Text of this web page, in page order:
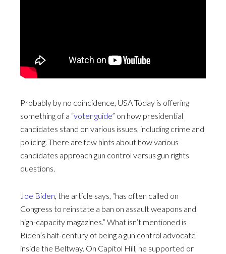
Probably by no coincidence, USA Today is offering
something of a “voter guide” on how presidential
candidates stand on various issues, including crime and
policing. There are few hints about how various
candidates approach gun control versus gun rights
questions.
Joe Biden, the article says, “has often called on
Congress to reinstate a ban on assault weapons and
high-capacity magazines.” What isn’t mentioned is
Biden’s half-century of being a gun control advocate
inside the Beltway. On Capitol Hill, he supported or